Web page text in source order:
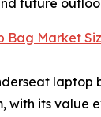
future
Bag Market
laptop
with its value